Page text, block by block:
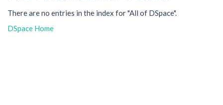
There are no entries in the index for "All of DSpace".
DSpace Home